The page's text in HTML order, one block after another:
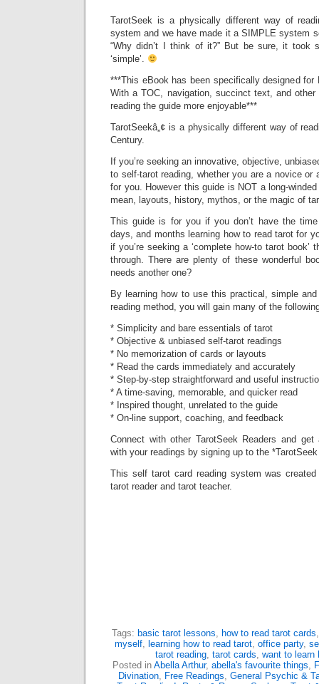
TarotSeek is a physically different way of
system and we have made it a SIMPLE system
“Why didn’t I think of it?” But be sure, it took
‘simple’.
***This eBook has been specifically designed for
With a TOC, navigation, succinct text, and
reading the guide more enjoyable***
TarotSeekâ„¢ is a physically different way of
Century.
If you’re seeking an innovative, objective,
to self-tarot reading, whether you are a novice or
for you. However this guide is NOT a long-
mean, layouts, history, mythos, or the magic of
This guide is for you if you don’t have the
days, and months learning how to read tarot for
if you’re seeking a ‘complete how-to tarot
through. There are plenty of these wonderful
needs another one?
By learning how to use this practical, simple
reading method, you will gain many of the
* Simplicity and bare essentials of tarot
* Objective & unbiased self-tarot readings
* No memorization of cards or layouts
* Read the cards immediately and accurately
* Step-by-step straightforward and useful
* A time-saving, memorable, and quicker read
* Inspired thought, unrelated to the guide
* On-line support, coaching, and feedback
Connect with other TarotSeek Readers and
with your readings by signing up to the
This self tarot card reading system was
tarot reader and tarot teacher.
Tags: basic tarot lessons, how to read tarot cards
myself, learning how to read tarot, office party,
tarot reading, tarot cards, want to learn
Posted in Abella Arthur, abella's favourite things,
Divination, Free Readings, General Psychic &